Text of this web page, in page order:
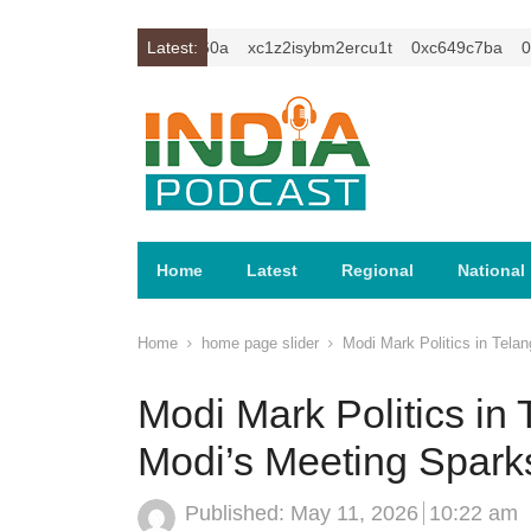
Latest:
0xa81e960a xc1z2isybm2ercu1t 0xc649c7ba
Home Latest Regional National
Home home page slider Modi Mark Politics in
Modi Mark Politics in
Modi’s Meeting
Published: May 11, 2026 10:22 am